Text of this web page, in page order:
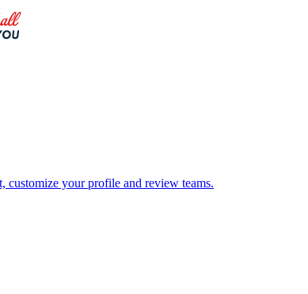
customize your profile and review teams.